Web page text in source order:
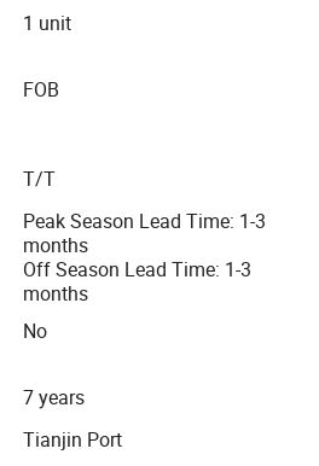
1 unit
FOB
T/T
Peak Season Lead Time: 1-3
months
Off Season Lead Time: 1-3
months
No
7 years
Tianjin Port